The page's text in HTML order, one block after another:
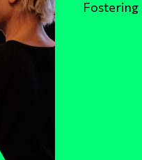
Fostering